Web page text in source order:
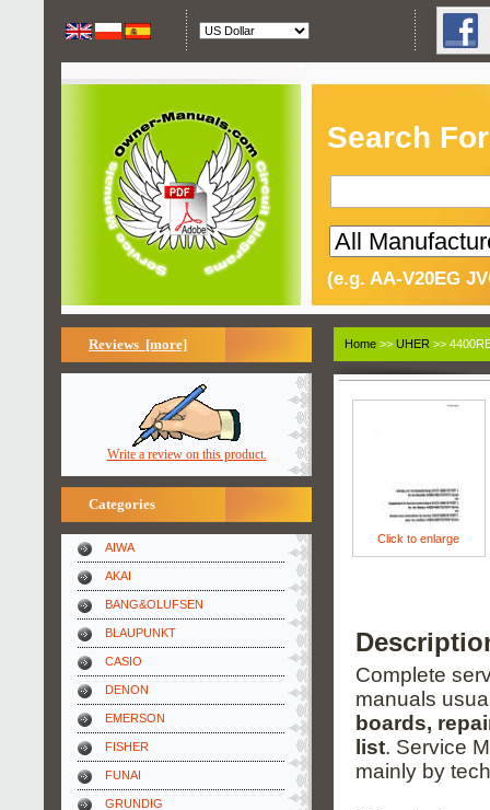
Search
(e.g. AA-V20EG
Reviews [more]
Write a review on this product.
Categories
AIWA
AKAI
BANG&OLUFSEN
BLAUPUNKT
CASIO
DENON
EMERSON
FISHER
FUNAI
GRUNDIG
Home >> UHER >>
Click to enlarge
Complete
manuals
boards,
list. Service
mainly by